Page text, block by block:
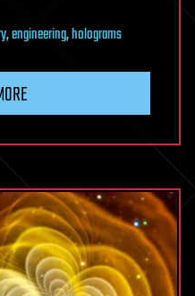
,engineering,holograms